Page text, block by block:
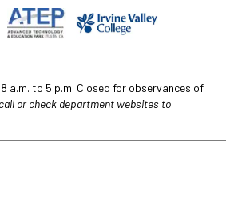
a.m. to 5 p.m. Closed for observances of
or check department websites to